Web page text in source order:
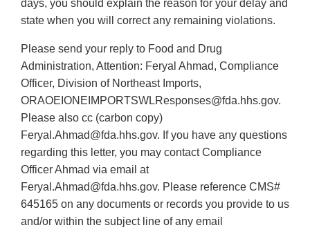
days, you should explain the reason for your delay and
state when you will correct any remaining violations.
Please send your reply to Food and Drug
Administration, Attention: Feryal Ahmad, Compliance
Officer, Division of Northeast Imports,
ORAOEIONEIMPORTSWLResponses@fda.hhs.gov.
Please also cc (carbon copy)
Feryal.Ahmad@fda.hhs.gov. If you have any questions
regarding this letter, you may contact Compliance
Officer Ahmad via email at
Feryal.Ahmad@fda.hhs.gov. Please reference CMS#
645165 on any documents or records you provide to us
and/or within the subject line of any email